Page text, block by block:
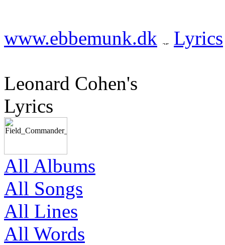
www.ebbemunk.dk Lyrics
Leonard Cohen's
Lyrics
All Albums
All Songs
All Lines
All Words